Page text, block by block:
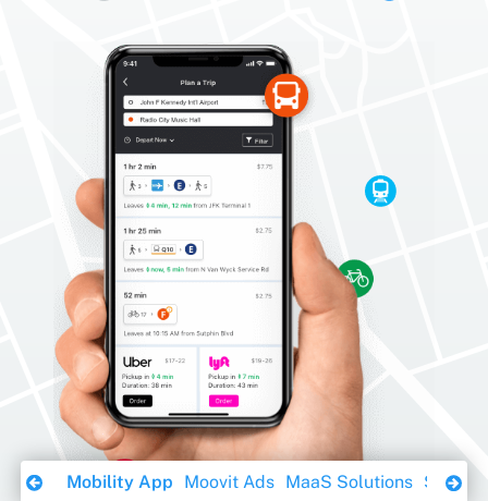
Download Ebook
Mobility App Moovit Ads MaaS Solutions